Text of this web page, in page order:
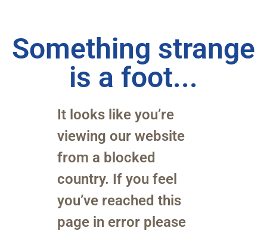
Something strange
is a foot...
It looks like you’re
viewing our website
from a blocked
country. If you feel
you’ve reached this
page in error please